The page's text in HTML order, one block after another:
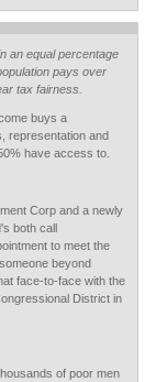
an equal percentage
pays over
tax fairness.
buys a
representation and
have access to.
Corp and a newly
both call
to meet the
beyond
face-to-face with the
District in
of poor men